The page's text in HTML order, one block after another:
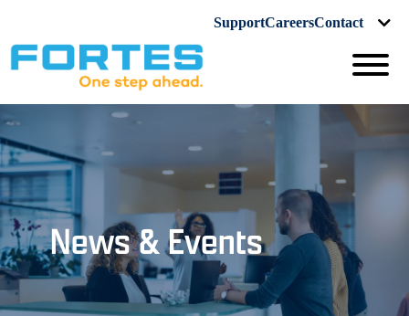
SupportCareersContact
News & Events